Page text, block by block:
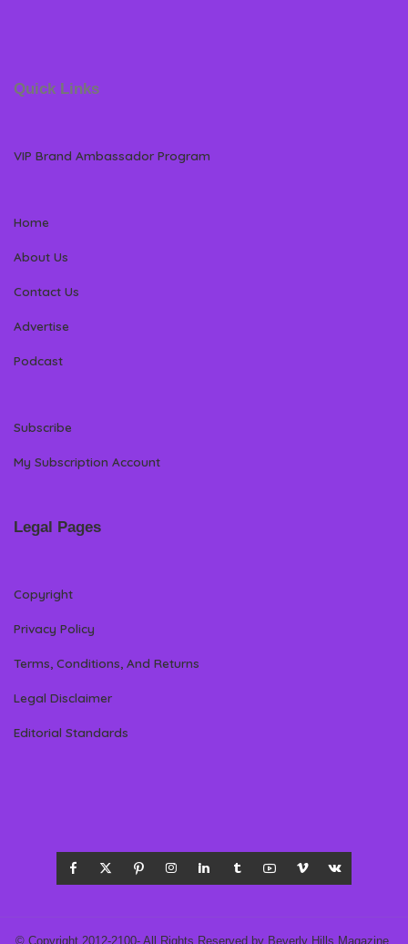
Quick Links
VIP Brand Ambassador Program
Home
About Us
Contact Us
Advertise
Podcast
Subscribe
My Subscription Account
Legal Pages
Copyright
Privacy Policy
Terms, Conditions, And Returns
Legal Disclaimer
Editorial Standards
© Copyright 2012-2100- All Rights Reserved by Beverly Hills Magazine,